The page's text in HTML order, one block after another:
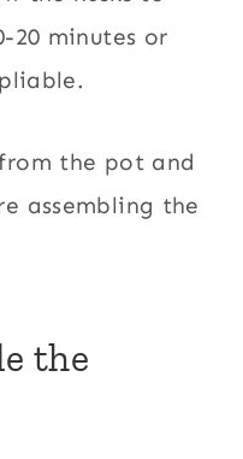
20 minutes or
the pot and
assembling the
the